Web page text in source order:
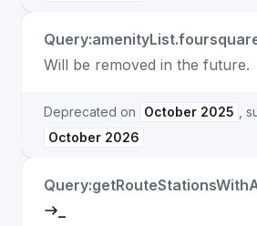
Will be removed in the future.
Deprecated on October 2025
,
October 2026